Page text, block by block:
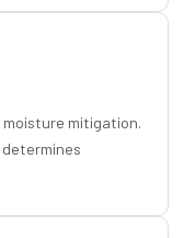
moisture mitigation.